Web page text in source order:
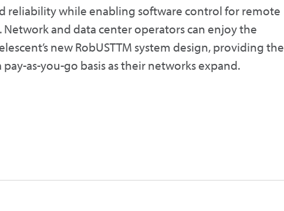
reliability while enabling software control for remote
and data center operators can enjoy the
new RobUSTTM system design, providing the
as-you-go basis as their networks expand.